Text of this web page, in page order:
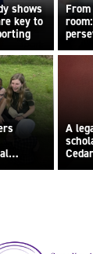
shows
key to
built
A
care